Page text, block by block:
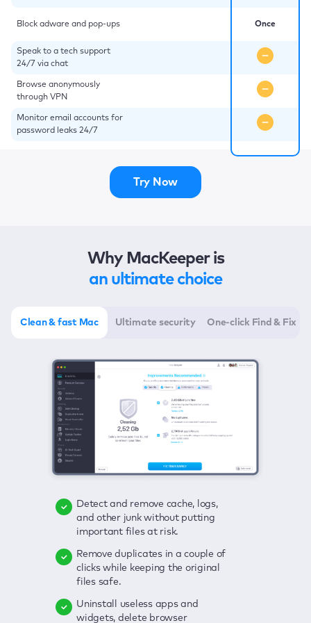
Block adware and pop-ups
Speak to a tech support
24/7 via chat
Browse anonymously
through VPN
Monitor email accounts for
password leaks 24/7
Once
Try Now
Why MacKeeper is
an ultimate choice
Clean & fast Mac Ultimate security One-click Find & Fix
Detect and remove cache, logs,
and other junk without putting
important files at risk.
Remove duplicates in a couple of
clicks while keeping the original
files safe.
Uninstall useless apps and
widgets, delete browser
Delete viruses, embrace real-time
protection, and get rid of adware
in one click.
Keep an eye on your passwords,
credit card data, and other
sensitive info; get instant alerts on
Secure your connection and hide
Click once to check any possible
threats to your Mac—junk, viruses,
adware, outdated apps, and
Enjoy a clear and handy interface
to detect your Mac’s security
Fix all issues in a couple of clicks.